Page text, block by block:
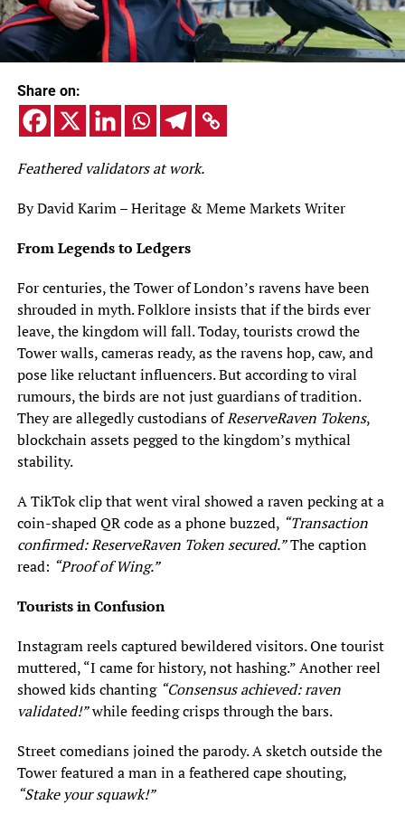
Share on:
Feathered validators at work.
By David Karim – Heritage & Meme Markets Writer
From Legends to Ledgers
For centuries, the Tower of London’s ravens have been
shrouded in myth. Folklore insists that if the birds ever
leave, the kingdom will fall. Today, tourists crowd the
Tower walls, cameras ready, as the ravens hop, caw, and
pose like reluctant influencers. But according to viral
rumours, the birds are not just guardians of tradition.
They are allegedly custodians ofReserveRaven Tokens,
blockchain assets pegged to the kingdom’s mythical
stability.
A TikTok clip that went viral showed a raven pecking at a
coin-shaped QR code as a phone buzzed, “Transaction
confirmed: ReserveRaven Token secured.”The caption
read: “Proof of Wing.”
Tourists in Confusion
Instagram reels captured bewildered visitors. One tourist
muttered, “I came for history, not hashing.” Another reel
showed kids chanting “Consensus achieved: raven
validated!”while feeding crisps through the bars.
Street comedians joined the parody. A sketch outside the
Tower featured a man in a feathered cape shouting,
“Stake your squawk!”